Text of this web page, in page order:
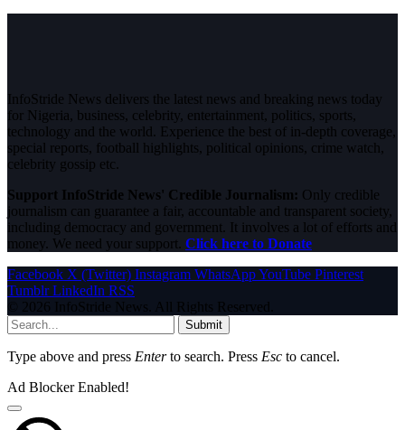
InfoStride News delivers the latest news and breaking news today
for Nigeria, business, celebrity, entertainment, politics, sports,
technology and the world. Experience the best of in-depth coverage,
special reports, football highlights, political opinions, crime watch,
celebrity gossip etc.
Support InfoStride News' Credible Journalism: Only credible
journalism can guarantee a fair, accountable and transparent society,
including democracy and government. It involves a lot of efforts and
money. We need your support. Click here to Donate
Facebook X (Twitter) Instagram WhatsAppYouTube Pinterest
Tumblr LinkedIn RSS
© 2026 InfoStride News. All Rights Reserved.
Submit
Type above and press Enterto search. Press Esc to cancel.
Ad Blocker Enabled!